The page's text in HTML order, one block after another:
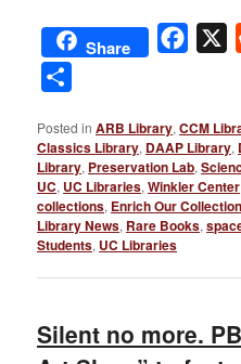
Share X
Posted in ARB Library,CCM
Classics Library, DAAP Library,
Library, Preservation Lab,
UC, UC Libraries,Winkler Center
collections, Enrich Our
Library News, Rare Books,
Students, UC Libraries
Silent no more.